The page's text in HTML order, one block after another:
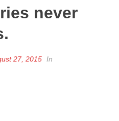
never
27, 2015 In